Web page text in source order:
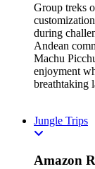
Group treks
during
Andean
Machu
enjoyment
breathtaking
Jungle Trips
Amazon